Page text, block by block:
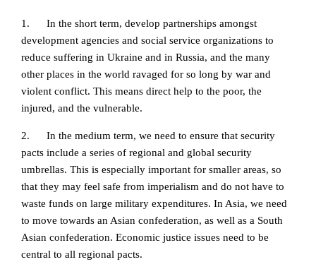
1. In the short term, develop partnerships amongst
development agencies and social service organizations to
reduce suffering in Ukraine and in Russia, and the many
other places in the world ravaged for so long by war and
violent conflict. This means direct help to the poor, the
injured, and the vulnerable.
2. In the medium term, we need to ensure that security
pacts include a series of regional and global security
umbrellas. This is especially important for smaller areas, so
that they may feel safe from imperialism and do not have to
waste funds on large military expenditures. In Asia, we need
to move towards an Asian confederation, as well as a South
Asian confederation. Economic justice issues need to be
central to all regional pacts.